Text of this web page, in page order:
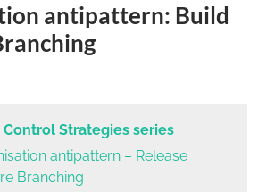
antipattern: Build
Control Strategies series
antipattern – Release
Branching